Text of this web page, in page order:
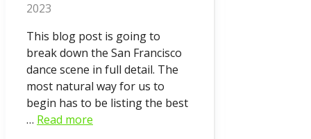
2023
This blog post is going to
break down the San Francisco
dance scene in full detail. The
most natural way for us to
begin has to be listing the best
… Read more